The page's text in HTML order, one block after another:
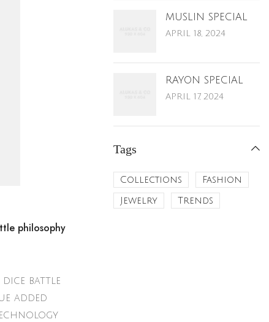
philosophy
battle
added
MUSLIN SPECIAL
APRIL 18, 2024
RAYON SPECIAL
APRIL 17, 2024
Tags
Collections Fashion
Jewelry Trends